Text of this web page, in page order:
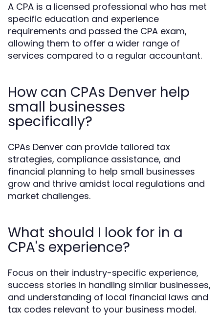
A CPA is a licensed professional who has met
specific education and experience
requirements and passed the CPA exam,
allowing them to offer a wider range of
services compared to a regular accountant.
How can CPAs Denver help
small businesses
specifically?
CPAs Denver can provide tailored tax
strategies, compliance assistance, and
financial planning to help small businesses
grow and thrive amidst local regulations and
market challenges.
What should I look for in a
CPA's experience?
Focus on their industry-specific experience,
success stories in handling similar businesses,
and understanding of local financial laws and
tax codes relevant to your business model.